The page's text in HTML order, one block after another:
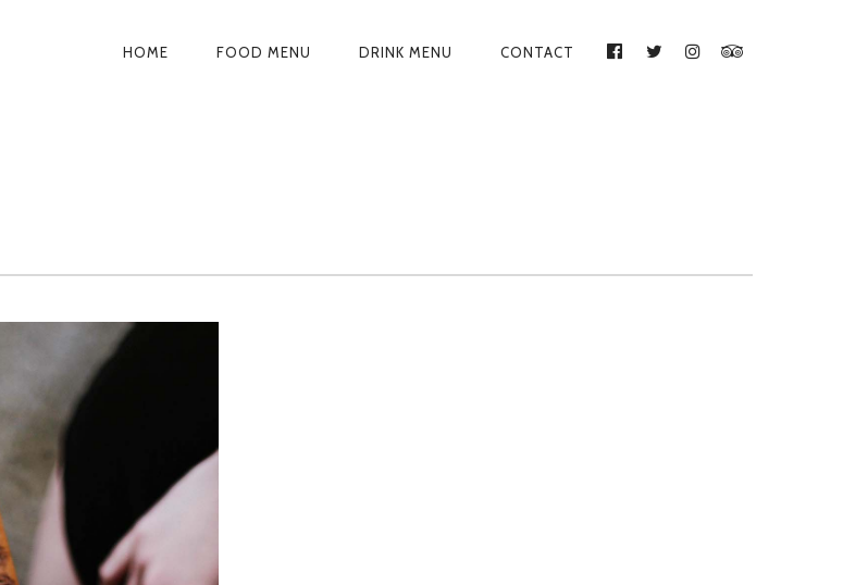
PRIMARY
HOME FOOD MENU DRINK MENU CONTACT
FACEBOOK
TWITTERINSTAGRAM